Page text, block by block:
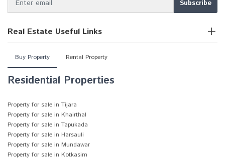
Real Estate Useful Links
Buy Property Rental Property
Residential Properties
Property for sale in Tijara
Property for sale in Khairthal
Property for sale in Tapukada
Property for sale in Harsauli
Property for sale in Mundawar
Property for sale in Kotkasim